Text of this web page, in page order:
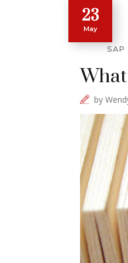
23
May
SAP
by